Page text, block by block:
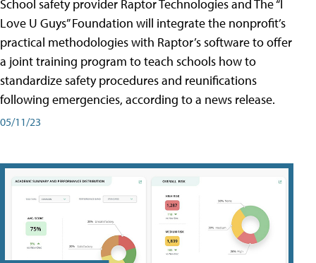
School safety provider Raptor Technologies and The “I
Love U Guys” Foundation will integrate the nonprofit’s
practical methodologies with Raptor’s software to offer
a joint training program to teach schools how to
standardize safety procedures and reunifications
following emergencies, according to a news release.
05/11/23